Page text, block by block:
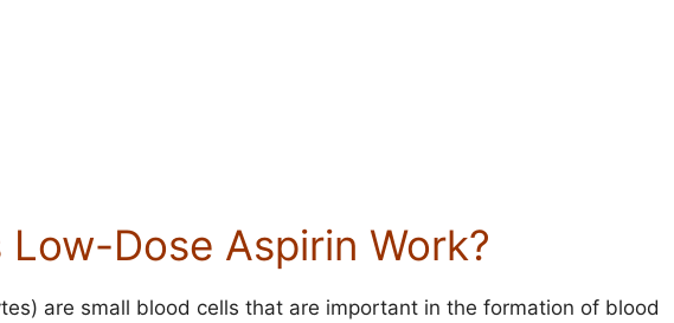
Low-Dose Aspirin Work?
are small blood cells that are important in the formation of blood